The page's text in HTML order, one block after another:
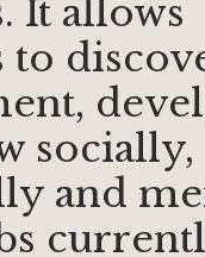
It allows
to
socially,
and